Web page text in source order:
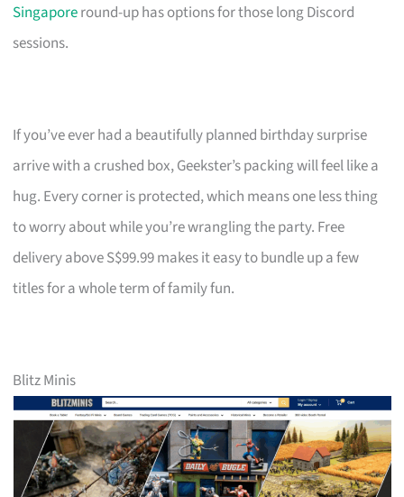
Singaporeround-up has options for those long Discord
sessions.
If you’ve ever had a beautifully planned birthday surprise
arrive with a crushed box, Geekster’s packing will feel like a
hug. Every corner is protected, which means one less thing
to worry about while you’re wrangling the party. Free
delivery above S$99.99 makes it easy to bundle up a few
titles for a whole term of family fun.
Blitz Minis